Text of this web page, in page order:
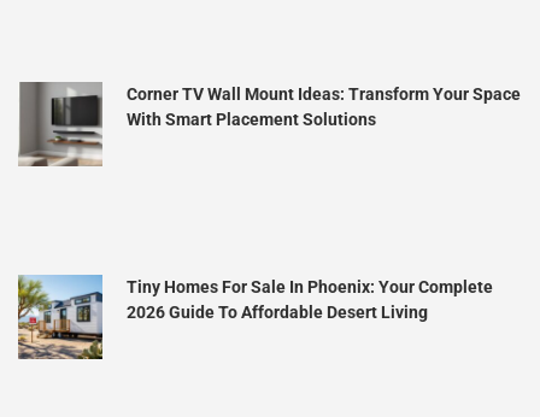
Corner TV Wall Mount Ideas: Transform Your Space
With Smart Placement Solutions
Tiny Homes For Sale In Phoenix: Your Complete
2026 Guide To Affordable Desert Living